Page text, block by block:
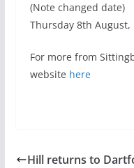
(Note changed date)
Thursday 8th August,
For more from
website here
Hill returns to